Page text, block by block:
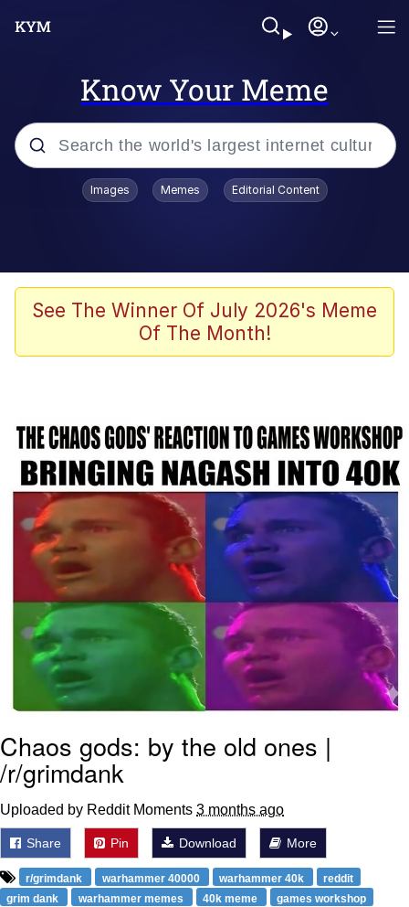
Know Your Meme
Popular searches
Admin, He's Doing It Sideways
Memes
Evelyn Smith Smiling /
Evelynsmithhhhh Stare
My Father-In-Law Is A Builder / We
Can't, We Don't Know How To Do It
Jacob Batalon CEO of Sex
Images Memes Editorial Content
See The Winner Of July 2026's Meme
Of The Month!
Chaos gods: by the old ones |
/r/grimdank
Uploaded by Reddit Moments 3 months ago
Share Pin Download More
r/grimdank warhammer 40000 warhammer 40k
reddit
grim dank
warhammer memes 40k meme games workshop